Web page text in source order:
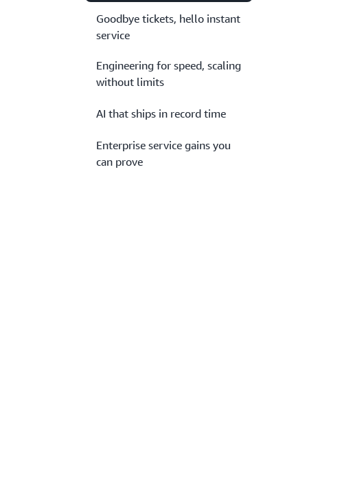
Goodbye tickets, hello instant
service
Engineering for speed, scaling
without limits
AI that ships in record time
Enterprise service gains you
can prove